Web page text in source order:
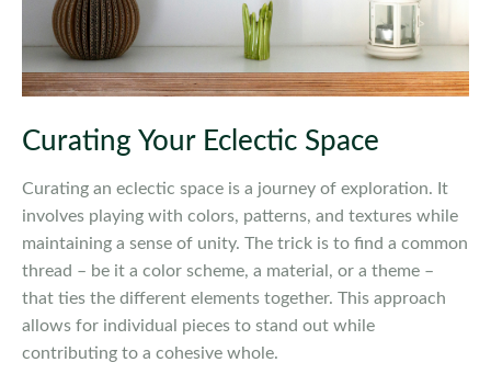
Curating Your Eclectic Space
Curating an eclectic space is a journey of exploration. It
involves playing with colors, patterns, and textures while
maintaining a sense of unity. The trick is to find a common
thread – be it a color scheme, a material, or a theme –
that ties the different elements together. This approach
allows for individual pieces to stand out while
contributing to a cohesive whole.